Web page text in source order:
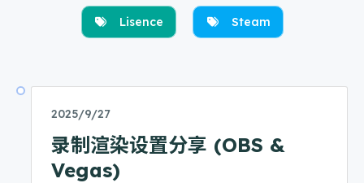
Lisence Steam
2025/9/27
录制渲染设置分享 (OBS &
Vegas)